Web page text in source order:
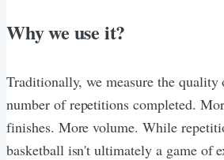
Why we use it?
Traditionally, we measure the
number of repetitions completed.
finishes. More volume. While
basketball isn't ultimately a game of